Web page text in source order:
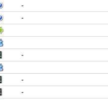
-
-
-
-
-